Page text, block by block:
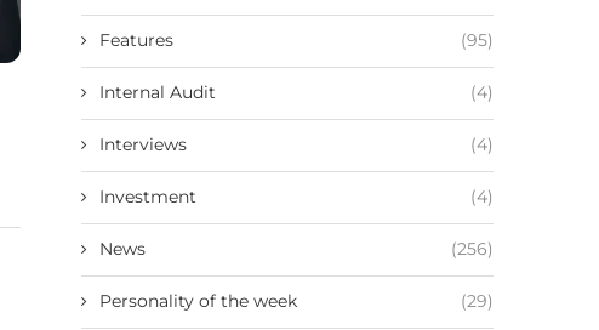
Features (95)
Internal Audit (4)
Interviews (4)
Investment (4)
News (256)
Personality of the week (29)